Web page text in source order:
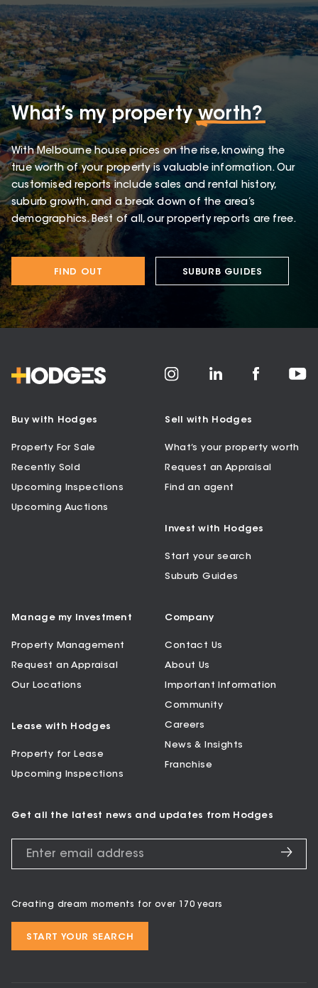
What’s my propertyworth?
With Melbourne house prices on the rise, knowing the
true worth of your property is valuable information. Our
customised reports include sales and rental history,
suburb growth, and a break down of the area’s
demographics. Best of all, our property reports are free.
FIND OUT SUBURB GUIDES
Buy with Hodges
Property For Sale
Recently Sold
Upcoming Inspections
Upcoming Auctions
Sell with Hodges
What’s your property worth
Request an Appraisal
Find an agent
Invest with Hodges
Start your search
Suburb Guides
Manage my Investment
Property Management
Request an Appraisal
Our Locations
Lease with Hodges
Property for Lease
Upcoming Inspections
Company
Contact Us
About Us
Important Information
Community
Careers
News & Insights
Franchise
Get all the latest news and updates from Hodges
Creating dream moments for over 170 years
START YOUR SEARCH